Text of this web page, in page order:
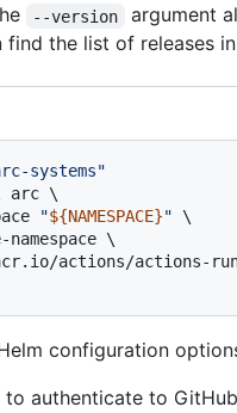
--version
argument
find the list of releases
systems"
arc \
"${NAMESPACE}" \
configuration
to authenticate to